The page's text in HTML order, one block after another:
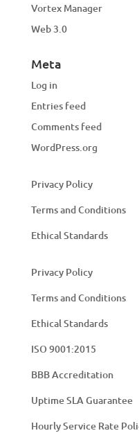
Vortex Manager
Web 3.0
Meta
Log in
Entries feed
Comments feed
WordPress.org
Privacy Policy
Terms and Conditions
Ethical Standards
Privacy Policy
Terms and Conditions
Ethical Standards
ISO 9001:2015
BBB Accreditation
Uptime SLA Guarantee
Hourly Service Rate